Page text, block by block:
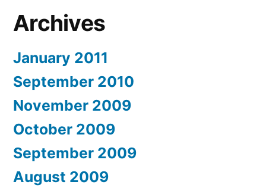
Archives
January 2011
September 2010
November 2009
October 2009
September 2009
August 2009